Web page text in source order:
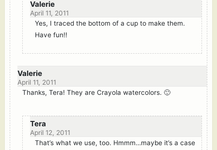
Valerie
April 11, 2011
Yes, I traced the bottom of a cup to make them.
Have fun!!
Valerie
April 11, 2011
Thanks, Tera! They are Crayola watercolors. 🙂
Tera
April 12, 2011
That’s what we use, too. Hmmm…maybe it’s a case